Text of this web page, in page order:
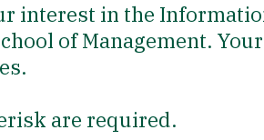
interest in the
of Management.
are required.